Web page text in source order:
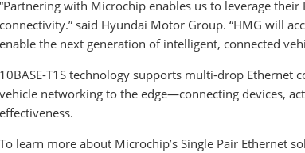
“Partnering with Microchip enables us to leverage
connectivity.” said Hyundai Motor Group. “HMG will
enable the next generation of intelligent, connected
10BASE-T1S technology supports multi-drop
vehicle networking to the edge—connecting devices,
effectiveness.
To learn more about Microchip’s Single Pair Ethernet